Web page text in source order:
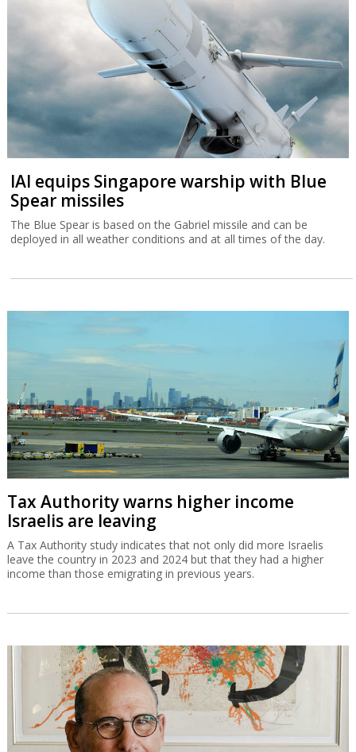
IAI equips Singapore warship with Blue
Spear missiles
The Blue Spear is based on the Gabriel missile and can be
deployed in all weather conditions and at all times of the day.
Tax Authority warns higher income
Israelis are leaving
A Tax Authority study indicates that not only did more Israelis
leave the country in 2023 and 2024 but that they had a higher
income than those emigrating in previous years.